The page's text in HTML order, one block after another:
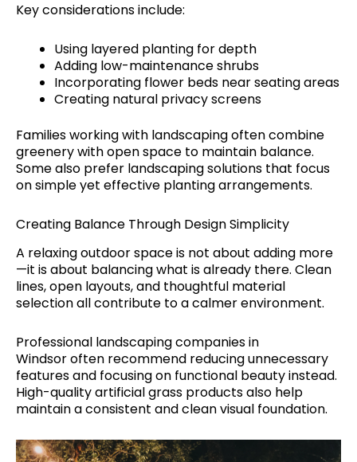
Key considerations include:
Using layered planting for depth
Adding low-maintenance shrubs
Incorporating flower beds near seating areas
Creating natural privacy screens
Families working with landscaping often combine
greenery with open space to maintain balance.
Some also prefer landscaping solutions that focus
on simple yet effective planting arrangements.
Creating Balance Through Design Simplicity
A relaxing outdoor space is not about adding more
—it is about balancing what is already there. Clean
lines, open layouts, and thoughtful material
selection all contribute to a calmer environment.
Professional landscaping companies in
Windsor often recommend reducing unnecessary
features and focusing on functional beauty instead.
High-quality artificial grass products also help
maintain a consistent and clean visual foundation.